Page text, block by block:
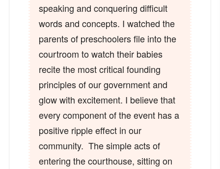
speaking and conquering difficult
words and concepts. I watched the
parents of preschoolers file into the
courtroom to watch their babies
recite the most critical founding
principles of our government and
glow with excitement. I believe that
every component of the event has a
positive ripple effect in our
community. The simple acts of
entering the courthouse, sitting on